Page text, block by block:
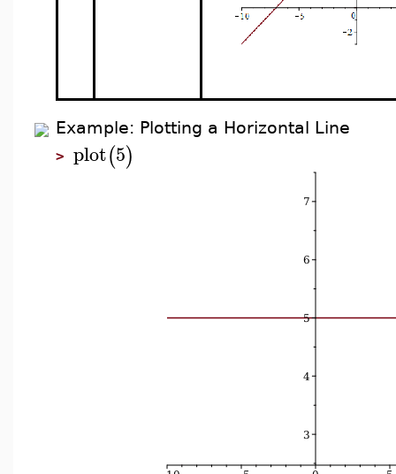
Example: Plotting a Horizontal Line
> plot(5)